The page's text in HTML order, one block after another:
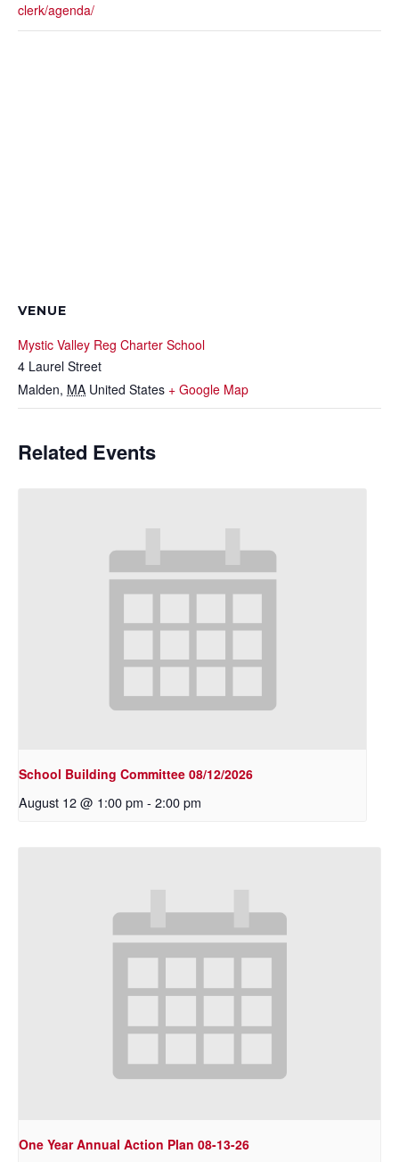
clerk/agenda/
VENUE
Mystic Valley Reg Charter School
4 Laurel Street
Malden, MA United States + Google Map
Related Events
School Building Committee 08/12/2026
August 12 @ 1:00 pm - 2:00 pm
One Year Annual Action Plan 08-13-26